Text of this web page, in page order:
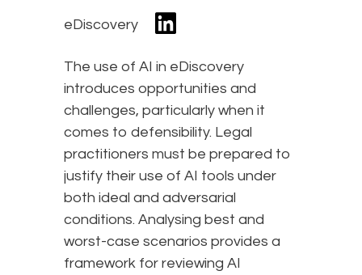
eDiscovery
The use of AI in eDiscovery
introduces opportunities and
challenges, particularly when it
comes to defensibility. Legal
practitioners must be prepared to
justify their use of AI tools under
both ideal and adversarial
conditions. Analysing best and
worst-case scenarios provides a
framework for reviewing AI